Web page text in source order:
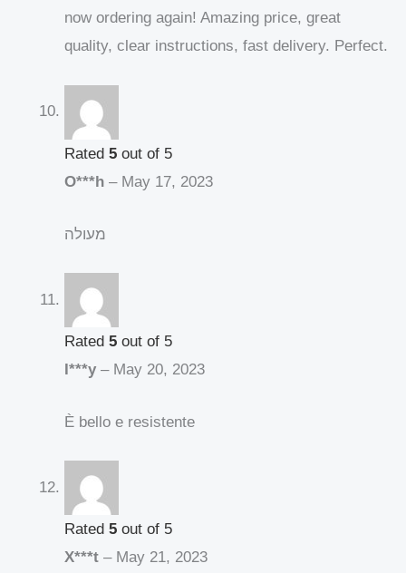
now ordering again! Amazing price, great
quality, clear instructions, fast delivery. Perfect.
Rated 5 out of 5
O***h – May 17, 2023
מעולה
Rated 5 out of 5
I***y – May 20, 2023
È bello e resistente
Rated 5 out of 5
X***t – May 21, 2023